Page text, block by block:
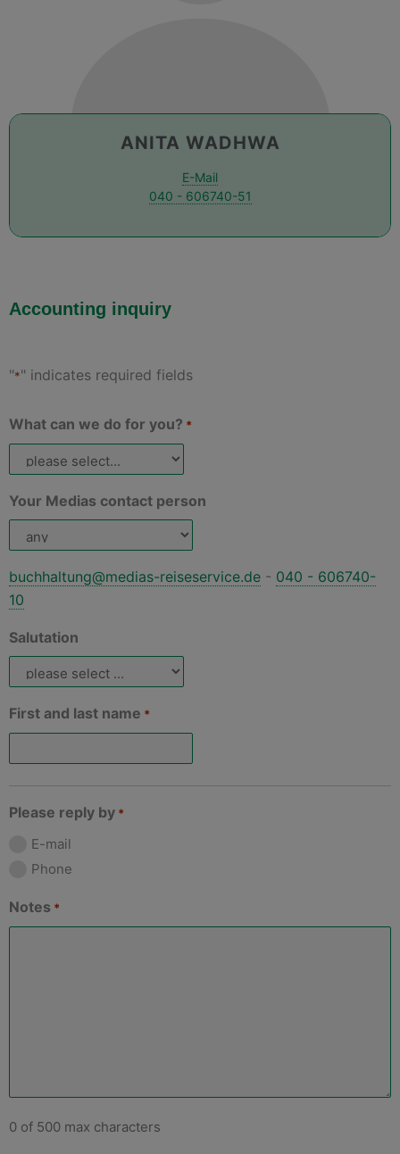
ANITA WADHWA
E-Mail
040 - 606740-51
Accounting inquiry
"*" indicates required fields
What can we do for you? *
Your Medias contact person
buchhaltung@medias-reiseservice.de - 040 - 606740-
10
Salutation
First and last name *
Please reply by *
E-mail
Phone
Notes *
0 of 500 max characters